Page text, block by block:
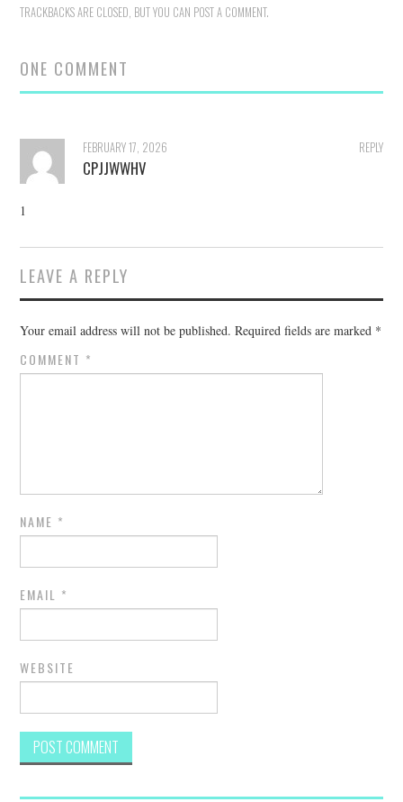
TRACKBACKS ARE CLOSED, BUT YOU CAN POST A COMMENT.
ONE COMMENT
REPLY
FEBRUARY 17, 2026
CPJJWWHV
1
LEAVE A REPLY
Your email address will not be published. Required fields are marked *
COMMENT *
NAME *
EMAIL *
WEBSITE